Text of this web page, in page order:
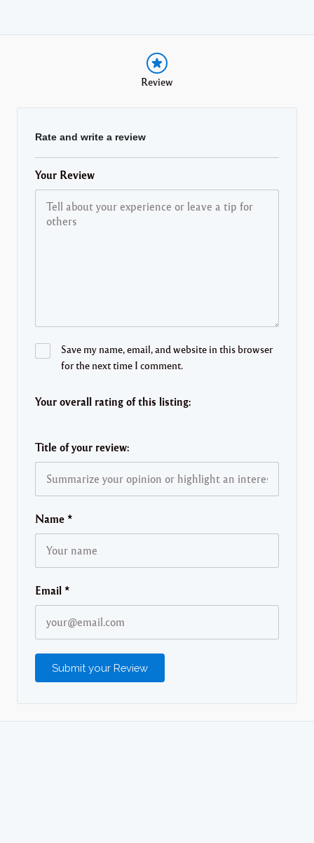
Review
Rate and write a review
Your Review
Name *
Email *
Save my name, email, and website in this browser
for the next time I comment.
Your overall rating of this listing:
Title of your review: